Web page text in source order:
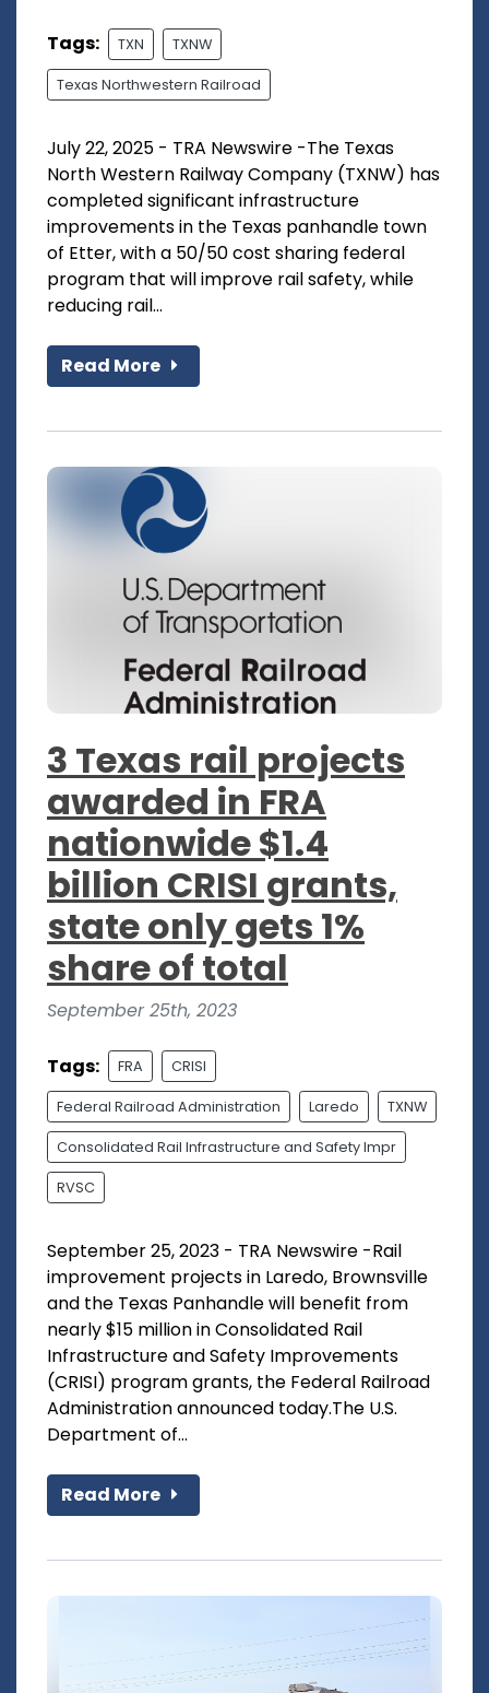
Tags: TXN TXNW
Texas Northwestern Railroad
July 22, 2025 - TRA Newswire -The Texas
North Western Railway Company (TXNW) has
completed significant infrastructure
improvements in the Texas panhandle town
of Etter, with a 50/50 cost sharing federal
program that will improve rail safety, while
reducing rail...
Read More
3 Texas rail projects
awarded in FRA
nationwide $1.4
billion CRISI grants,
state only gets 1%
share of total
September 25th, 2023
Tags: FRA CRISI
Federal Railroad Administration Laredo TXNW
Consolidated Rail Infrastructure and Safety Impr
RVSC
September 25, 2023 - TRA Newswire -Rail
improvement projects in Laredo, Brownsville
and the Texas Panhandle will benefit from
nearly $15 million in Consolidated Rail
Infrastructure and Safety Improvements
(CRISI) program grants, the Federal Railroad
Administration announced today.The U.S.
Department of...
Read More